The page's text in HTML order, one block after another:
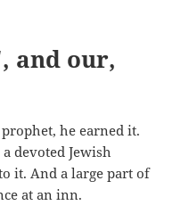
and our,
he earned it.
devoted Jewish
it. And a large part of
at an inn.